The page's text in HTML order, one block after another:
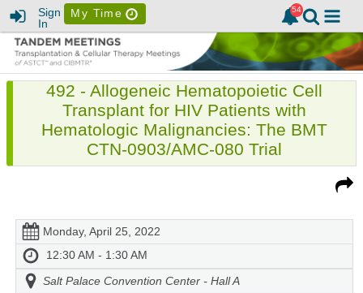
Sign
In
My Time
492 - Allogeneic Hematopoietic Cell
Transplant for HIV Patients with
Hematologic Malignancies: The BMT
CTN-0903/AMC-080 Trial
Monday, April 25, 2022
12:30 AM - 1:30 AM
Salt Palace Convention Center - Hall A